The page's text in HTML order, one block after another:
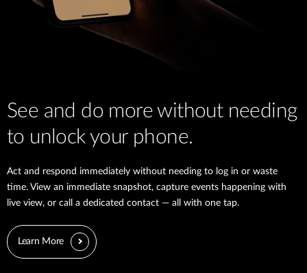
See and do more without needing
to unlock your phone.
Act and respond immediately without needing to log in or waste
time. View an immediate snapshot, capture events happening with
live view, or call a dedicated contact — all with one tap.
Learn More